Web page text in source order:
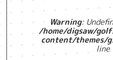
Warning:
/home/digsaw/
content/themes/
line